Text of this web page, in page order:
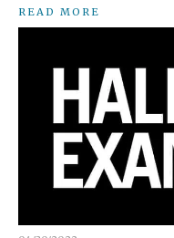
READ MORE